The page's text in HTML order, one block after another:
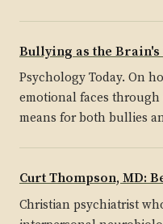
Bullying as the Brain's
Psychology Today. On
emotional faces
means for both bullies
Curt Thompson, MD:
Christian psychiatrist